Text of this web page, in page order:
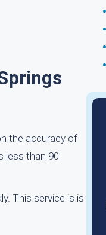
the accuracy of
less than 90
This service is is